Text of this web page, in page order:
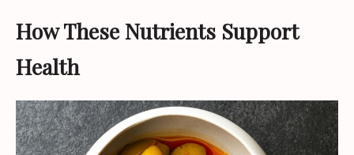
How These Nutrients Support
Health